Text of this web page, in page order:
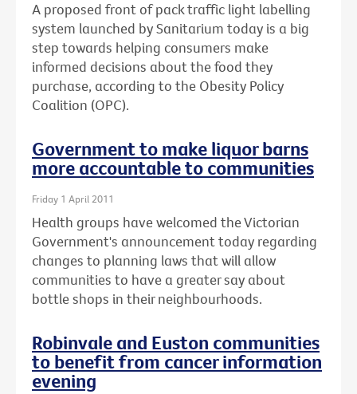
A proposed front of pack traffic light labelling
system launched by Sanitarium today is a big
step towards helping consumers make
informed decisions about the food they
purchase, according to the Obesity Policy
Coalition (OPC).
Government to make liquor barns
more accountable to communities
Friday 1 April 2011
Health groups have welcomed the Victorian
Government's announcement today regarding
changes to planning laws that will allow
communities to have a greater say about
bottle shops in their neighbourhoods.
Robinvale and Euston communities
to benefit from cancer information
evening